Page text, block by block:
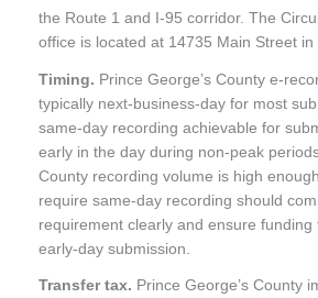
the Route 1 and I-95 corridor. The
office is located at 14735 Main Street
Timing. Prince George’s County e-
typically next-business-day for most
same-day recording achievable for
early in the day during non-peak
County recording volume is high
require same-day recording should
requirement clearly and ensure funding
early-day submission.
Transfer tax. Prince George’s County